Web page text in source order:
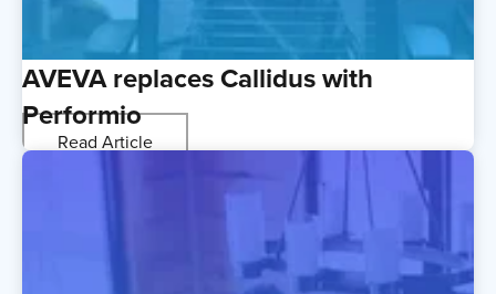
AVEVA replaces Callidus with
Performio
Read Article